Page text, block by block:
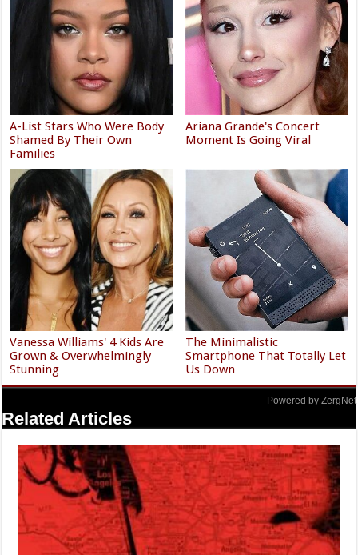
A-List Stars Who Were Body
Shamed By Their Own
Families
Ariana Grande's Concert
Moment Is Going Viral
Vanessa Williams' 4 Kids Are
Grown & Overwhelmingly
Stunning
The Minimalistic
Smartphone That Totally Let
Us Down
Powered by ZergNet
Related Articles